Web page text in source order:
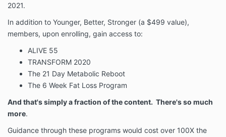
2021.
In addition to Younger, Better, Stronger (a $499 value),
members, upon enrolling, gain access to:
ALIVE 55
TRANSFORM 2020
The 21 Day Metabolic Reboot
The 6 Week Fat Loss Program
And that's simply a fraction of the content. There's so much
more.
Guidance through these programs would cost over 100X the